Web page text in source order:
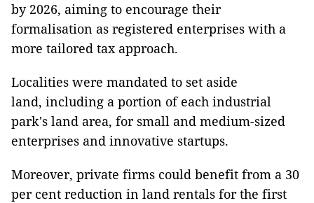
by 2026, aiming to encourage their
formalisation as registered enterprises with a
more tailored tax approach.
Localities were mandated to set aside
land, including a portion of each industrial
park's land area, for small and medium-sized
enterprises and innovative startups.
Moreover, private firms could benefit from a 30
per cent reduction in land rentals for the first